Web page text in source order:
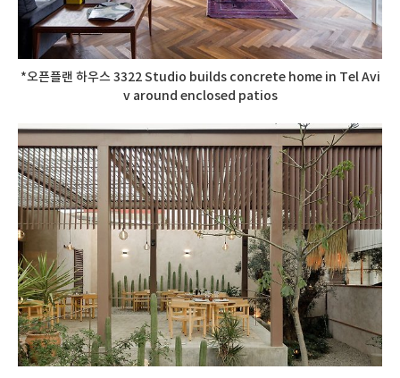
*오픈플랜 하우스 3322 Studio builds concrete home in Tel Avi
v around enclosed patios